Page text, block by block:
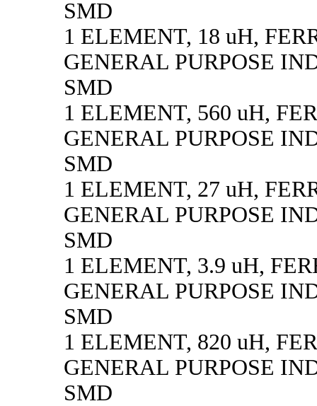
SMD
1 ELEMENT, 18 uH,
GENERAL PURPOSE
SMD
1 ELEMENT, 560 uH,
GENERAL PURPOSE
SMD
1 ELEMENT, 27 uH,
GENERAL PURPOSE
SMD
1 ELEMENT, 3.9 uH,
GENERAL PURPOSE
SMD
1 ELEMENT, 820 uH,
GENERAL PURPOSE
SMD